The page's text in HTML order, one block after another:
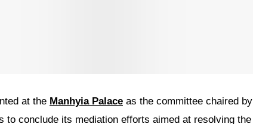
at the Manhyia Palace as the committee chaired by
to conclude its mediation efforts aimed at resolving the